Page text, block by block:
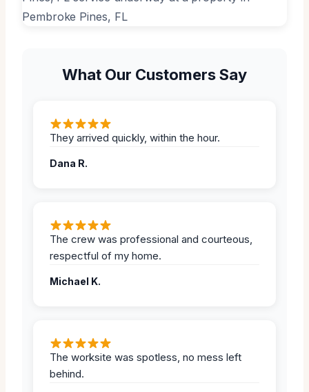
What Our Customers Say
They arrived quickly, within the hour.
Dana R.
The crew was professional and courteous,
respectful of my home.
Michael K.
The worksite was spotless, no mess left
behind.